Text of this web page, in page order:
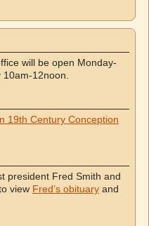
will be open Monday-
12noon.
19th Century Conception
president Fred Smith and
view Fred’s obituary and